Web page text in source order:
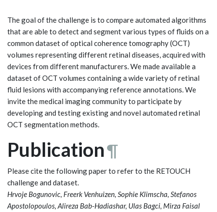
The goal of the challenge is to compare automated algorithms
that are able to detect and segment various types of fluids on a
common dataset of optical coherence tomography (OCT)
volumes representing different retinal diseases, acquired with
devices from different manufacturers. We made available a
dataset of OCT volumes containing a wide variety of retinal
fluid lesions with accompanying reference annotations. We
invite the medical imaging community to participate by
developing and testing existing and novel automated retinal
OCT segmentation methods.
Publication¶
Please cite the following paper to refer to the RETOUCH
challenge and dataset.
Hrvoje Bogunovic, Freerk Venhuizen, Sophie Klimscha, Stefanos
Apostolopoulos, Alireza Bab-Hadiashar, Ulas Bagci, Mirza Faisal